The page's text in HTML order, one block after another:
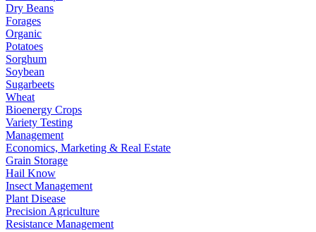
Dry Beans
Forages
Organic
Potatoes
Sorghum
Soybean
Sugarbeets
Wheat
Bioenergy Crops
Variety Testing
Management
Economics, Marketing & Real Estate
Grain Storage
Hail Know
Insect Management
Plant Disease
Precision Agriculture
Resistance Management